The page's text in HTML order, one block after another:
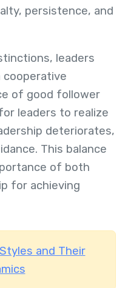
persistence, and
leaders
of good follower
leaders to realize
deteriorates,
This balance
of both
for achieving
and Their